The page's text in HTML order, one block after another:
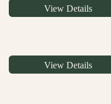
View Details
View Details